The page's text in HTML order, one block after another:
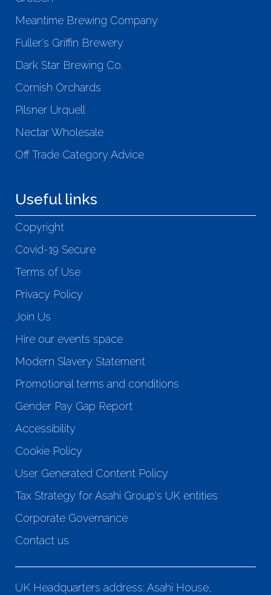
Meantime Brewing Company
Fuller's Griffin Brewery
Dark Star Brewing Co.
Cornish Orchards
Pilsner Urquell
Nectar Wholesale
Off Trade Category Advice
Useful links
Copyright
Covid-19 Secure
Terms of Use
Privacy Policy
Join Us
Hire our events space
Modern Slavery Statement
Promotional terms and conditions
Gender Pay Gap Report
Accessibility
Cookie Policy
User Generated Content Policy
Tax Strategy for Asahi Group's UK entities
Corporate Governance
Contact us
UK Headquarters address: Asahi House,